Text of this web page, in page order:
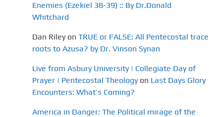
Enemies (Ezekiel 38-39) :: By Dr.Donald
Whitchard
Dan Riley on TRUE or FALSE: All Pentecostal trace
roots to Azusa? by Dr. Vinson Synan
Live from Asbury University | Collegiate Day of
Prayer | Pentecostal Theology on Last Days Glory
Encounters: What’s Coming?
America in Danger: The Political mirage of the